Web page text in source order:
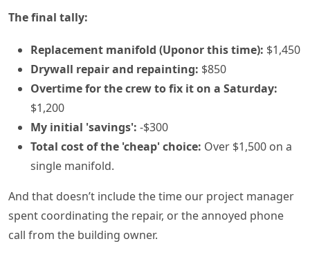
The final tally:
Replacement manifold (Uponor this time): $1,450
Drywall repair and repainting: $850
Overtime for the crew to fix it on a Saturday:
$1,200
My initial 'savings': -$300
Total cost of the 'cheap' choice: Over $1,500 on a
single manifold.
And that doesn’t include the time our project manager
spent coordinating the repair, or the annoyed phone
call from the building owner.